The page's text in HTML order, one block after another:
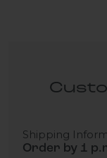
Shipping
Order by 1